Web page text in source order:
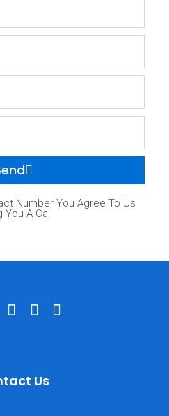
Number You Agree To Us
You A Call
Us